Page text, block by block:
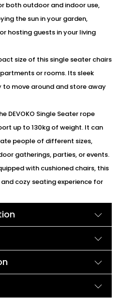
both outdoor and indoor use,
the sun in your garden,
hosting guests in your living
size of this single seater chairs
or rooms. Its sleek
to move around and store away
DEVOKO Single Seater rope
up to 130kg of weight. It can
people of different sizes,
gatherings, parties, or events.
with cushioned chairs, this
cozy seating experience for
according to buyer
are complemented by the raw